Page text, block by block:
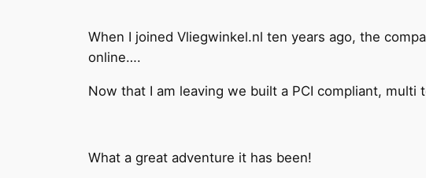
When I joined Vliegwinkel.nl ten years ago, the
online….
Now that I am leaving we built a PCI compliant,
What a great adventure it has been!